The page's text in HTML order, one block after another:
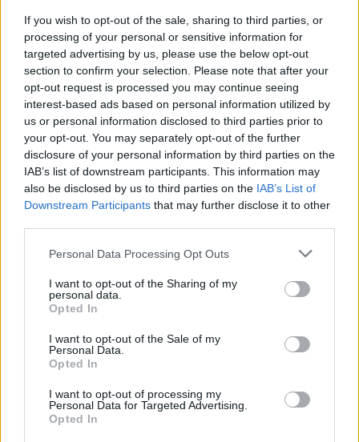
If you wish to opt-out of the sale, sharing to third parties, or
processing of your personal or sensitive information for
targeted advertising by us, please use the below opt-out
section to confirm your selection. Please note that after your
opt-out request is processed you may continue seeing
interest-based ads based on personal information utilized by
us or personal information disclosed to third parties prior to
your opt-out. You may separately opt-out of the further
disclosure of your personal information by third parties on the
IAB’s list of downstream participants. This information may
also be disclosed by us to third parties on the IAB’s List of
Downstream Participants that may further disclose it to other
Personal Data Processing Opt Outs
I want to opt-out of the Sharing of my
personal data.
Opted In
I want to opt-out of the Sale of my
Personal Data.
Opted In
I want to opt-out of processing my
Personal Data for Targeted Advertising.
Opted In
Where to next?
What is Android Auto?